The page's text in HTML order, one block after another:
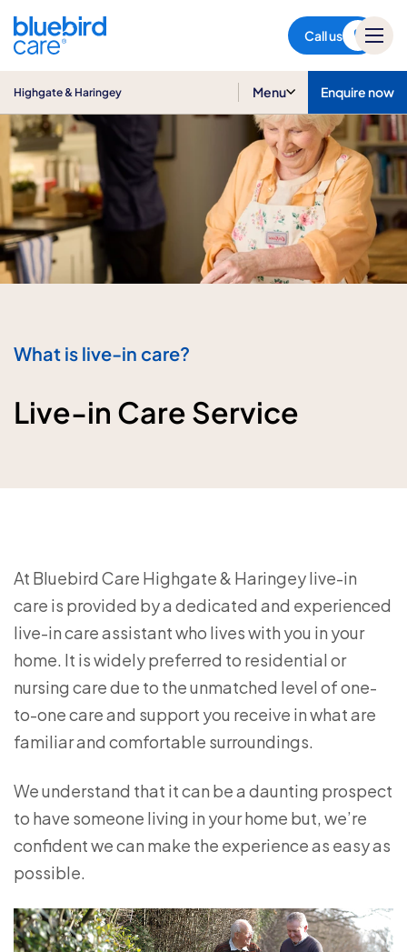
Call us
Highgate & Haringey Menu Enquire now
What is live-in care?
Live-in Care Service
At Bluebird Care Highgate & Haringey live-in
care is provided by a dedicated and experienced
live-in care assistant who lives with you in your
home. It is widely preferred to residential or
nursing care due to the unmatched level of one-
to-one care and support you receive in what are
familiar and comfortable surroundings.
We understand that it can be a daunting prospect
to have someone living in your home but, we’re
confident we can make the experience as easy as
possible.